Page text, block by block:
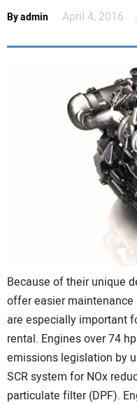
SUBSCRIBE
By admin April 4, 2016
Because of their unique
offer easier
are especially important
rental. Engines over 74
emissions legislation by
SCR system for NOx
particulate filter (DPF).